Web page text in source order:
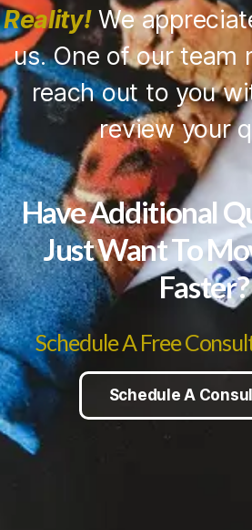
Reality!We
us. One of our team
reach out to you
review your
Have Additional
Just Want To
Faster?
Schedule A Free
Schedule A